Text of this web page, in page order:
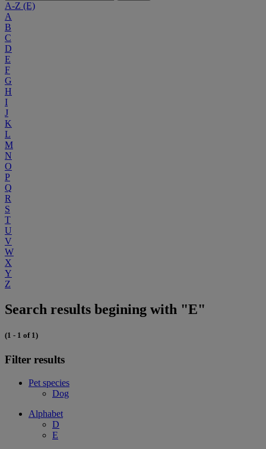
A-Z (E)
A
B
C
D
E
F
G
H
I
J
K
L
M
N
O
P
Q
R
S
T
U
V
W
X
Y
Z
Search results begining with "E"
(1 - 1 of 1)
Filter results
Pet species
Dog
Alphabet
D
E